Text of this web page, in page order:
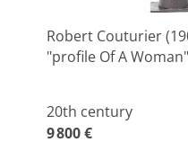
Robert Couturier
"profile Of A Woman"
20th century
9 800 €